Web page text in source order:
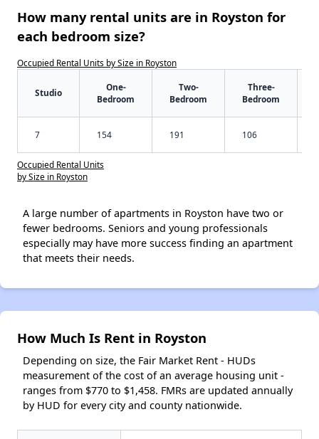
How many rental units are in Royston for
each bedroom size?
Occupied Rental Units by Size in Royston
Studio
One-
Bedroom
Two-
Bedroom
Three-
Bedroom
7 154 191 106
Occupied Rental Units
by Size in Royston
A large number of apartments in Royston have two or
fewer bedrooms. Seniors and young professionals
especially may have more success finding an apartment
that meets their needs.
How Much Is Rent in Royston
Depending on size, the Fair Market Rent - HUDs
measurement of the cost of an average housing unit -
ranges from $770 to $1,458. FMRs are updated annually
by HUD for every city and county nationwide.